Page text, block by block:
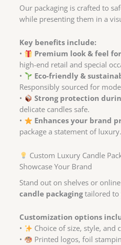
Our packaging is crafted to
while presenting them in a
Key benefits include:
•
Premium look & feel
high-end retail and special
•
Eco-friendly &
Responsibly sourced for
•
Strong protection
delicate candles safe.
•
Enhances your brand
package a statement of luxury.
Custom Luxury Candle
Showcase Your Brand
Stand out on shelves or
candle packagingtailored to
Customization options
•
Choice of size, style, and
•
Printed logos, foil